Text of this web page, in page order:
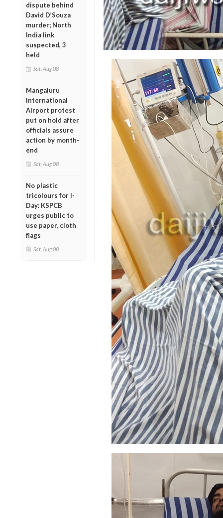
dispute behind
David D’Souza
murder; North
India link
suspected, 3
held
Sat, Aug 08
Mangaluru
International
Airport protest
put on hold after
officials assure
action by month-
end
Sat, Aug 08
No plastic
tricolours for I-
Day: KSPCB
urges public to
use paper, cloth
flags
Sat, Aug 08